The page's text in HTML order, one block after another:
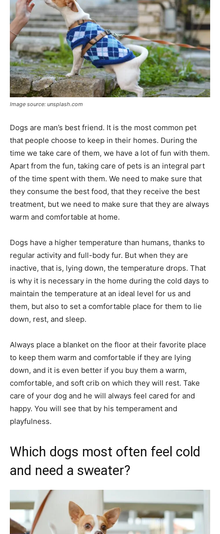
Image source: unsplash.com
Dogs are man’s best friend. It is the most common pet
that people choose to keep in their homes. During the
time we take care of them, we have a lot of fun with them.
Apart from the fun, taking care of pets is an integral part
of the time spent with them. We need to make sure that
they consume the best food, that they receive the best
treatment, but we need to make sure that they are always
warm and comfortable at home.
Dogs have a higher temperature than humans, thanks to
regular activity and full-body fur. But when they are
inactive, that is, lying down, the temperature drops. That
is why it is necessary in the home during the cold days to
maintain the temperature at an ideal level for us and
them, but also to set a comfortable place for them to lie
down, rest, and sleep.
Always place a blanket on the floor at their favorite place
to keep them warm and comfortable if they are lying
down, and it is even better if you buy them a warm,
comfortable, and soft crib on which they will rest. Take
care of your dog and he will always feel cared for and
happy. You will see that by his temperament and
playfulness.
Which dogs most often feel cold
and need a sweater?